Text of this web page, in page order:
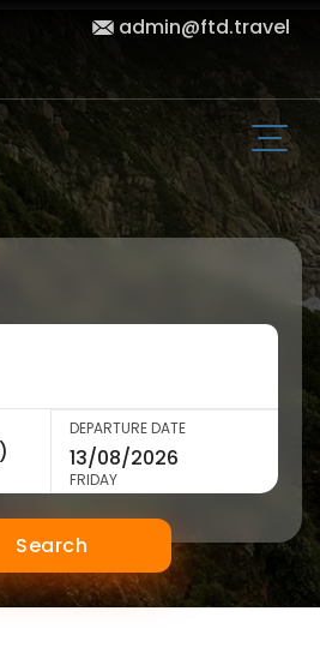
admin@ftd.travel
DEPARTURE DATE
FRIDAY
Search